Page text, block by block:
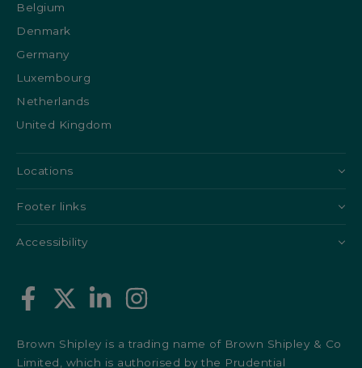
Belgium
Denmark
Germany
Luxembourg
Netherlands
United Kingdom
Locations
Footer links
Accessibility
Brown Shipley is a trading name of Brown Shipley & Co
Limited, which is authorised by the Prudential